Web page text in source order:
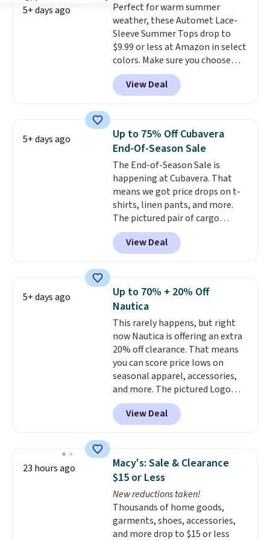
5+ days ago
Perfect for warm summer
weather, these Automet Lace-
Sleeve Summer Tops drop to
$9.99 or less at Amazon in select
colors. Make sure you choose
Black, Navy, Light Green, or
Coral only. This top is well-
reviewed and usually costs
Prime or when you spend $35.
Otherwise, it adds $6.99.
View Deal
5+ days ago
Up to 75% Off Cubavera
End-Of-Season Sale
The End-of-Season Sale is
happening at Cubavera. That
means we got price drops on t-
shirts, linen pants, and more.
The pictured pair of cargo
shorts originally sold for $75,
but drops to as low as $19.99 in
two colors. That's 75% off and
Cubavera is known for
their breathable, linen fabrics.
That sort of style is super
popular right now too.You can
also score two of the popular
Cubavera polos for $40. Please
note that we expect some of
the more popular sizes to sell
fast. Good Life Members will
also get free shipping on orders
over $50. Otherwise shipping
View Deal
5+ days ago
Up to 70% + 20% Off
Nautica
This rarely happens, but right
now Nautica is offering an extra
20% off clearance. That means
you can score price lows on
seasonal apparel, accessories,
and more. The pictured Logo
Graphic T-Shirt, for example,
originally sold for $29.95, but is
currently available for $9.95. It
checkout. That's the best price
anywhere. Shipping adds $8 or is
free on orders over $60.
know that's on the steeper
side, but cooler months are
fast approaching. There are
also plenty of great jackets in
View Deal
23 hours ago
Macy's: Sale & Clearance
$15 or Less
New reductions taken!
Thousands of home goods,
garments, shoes, accessories,
and more drop to $15 or less